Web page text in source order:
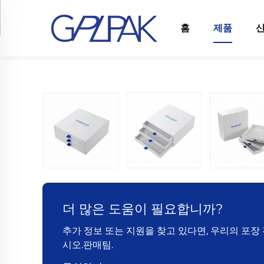
홈 제품
더 많은 도움이 필요합니까?
추가 정보 또는 지원을 찾고 있다면, 우리의 포
시오.판매팀.